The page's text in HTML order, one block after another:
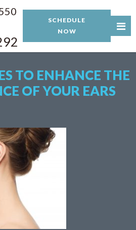
SCHEDULE
NOW
TO ENHANCE THE
OF YOUR EARS